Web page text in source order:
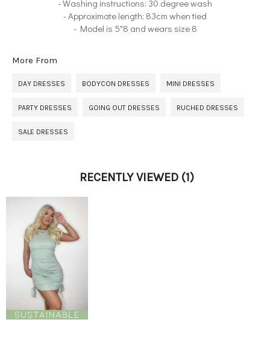
- Washing instructions: 30 degree wash
- Approximate length: 83cm when tied
- Model is 5"8 and wears size 8
More From
DAY DRESSES BODYCON DRESSES MINI DRESSES
PARTY DRESSES GOING OUT DRESSES RUCHED DRESSES
SALE DRESSES
RECENTLY VIEWED (1)